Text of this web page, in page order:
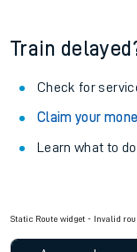
Train
Check for
Claim your
Learn what to
Static Route widget - Invalid